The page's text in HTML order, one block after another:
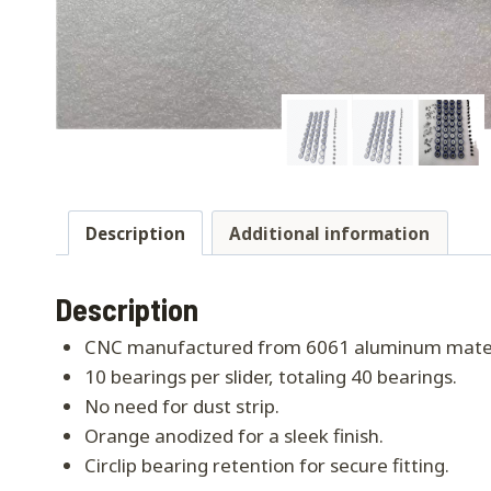
Description Additional information
Description
CNC manufactured from 6061 aluminum
10 bearings per slider, totaling 40 bearings.
No need for dust strip.
Orange anodized for a sleek finish.
Circlip bearing retention for secure fitting.